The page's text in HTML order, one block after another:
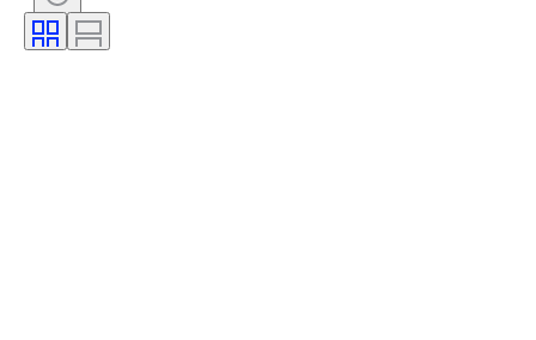
Accessories Included
Era